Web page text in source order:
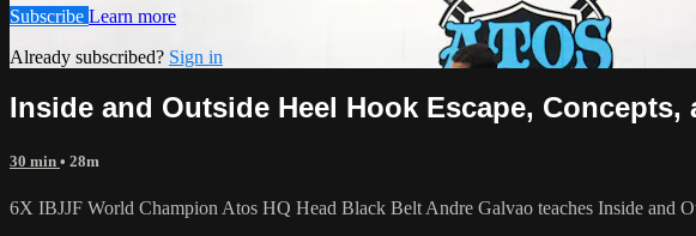
Subscribe Learn more
Already subscribed? Sign in
Inside and Outside Heel Hook Escape,
30 min • 28m
6X IBJJF World Champion Atos HQ Head Black Belt Andre Galvao teaches Inside and